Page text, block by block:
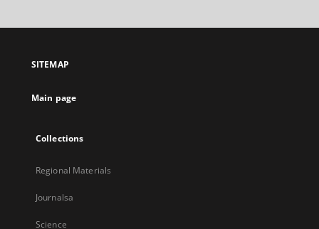
open
new
SITEMAP
Main page
Collections
Regional Materials
Journalsa
Science